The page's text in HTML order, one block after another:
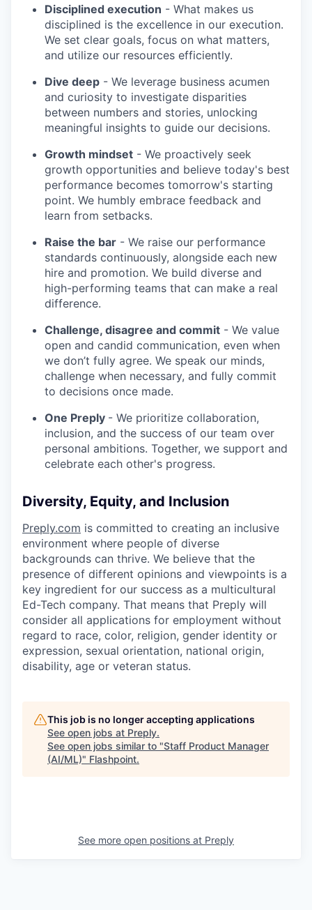
Disciplined execution - What makes us
disciplined is the excellence in our execution.
We set clear goals, focus on what matters,
and utilize our resources efficiently.
Dive deep - We leverage business acumen
and curiosity to investigate disparities
between numbers and stories, unlocking
meaningful insights to guide our decisions.
Growth mindset - We proactively seek
growth opportunities and believe today's best
performance becomes tomorrow's starting
point. We humbly embrace feedback and
learn from setbacks.
Raise the bar - We raise our performance
standards continuously, alongside each new
hire and promotion. We build diverse and
high-performing teams that can make a real
difference.
Challenge, disagree and commit - We value
open and candid communication, even when
we don’t fully agree. We speak our minds,
challenge when necessary, and fully commit
to decisions once made.
One Preply - We prioritize collaboration,
inclusion, and the success of our team over
personal ambitions. Together, we support and
celebrate each other's progress.
Diversity, Equity, and Inclusion
Preply.com is committed to creating an inclusive
environment where people of diverse
backgrounds can thrive. We believe that the
presence of different opinions and viewpoints is a
key ingredient for our success as a multicultural
Ed-Tech company. That means that Preply will
consider all applications for employment without
regard to race, color, religion, gender identity or
expression, sexual orientation, national origin,
disability, age or veteran status.
This job is no longer accepting applications
See open jobs at Preply.
See open jobs similar to "Staff Product Manager
(AI/ML)" Flashpoint.
See more open positions at Preply